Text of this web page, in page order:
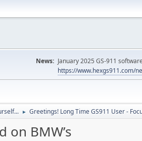
News: January 2025 GS-911
https://www.hexgs911.com/
► Greetings! Long Time GS911 User -
on BMW’s